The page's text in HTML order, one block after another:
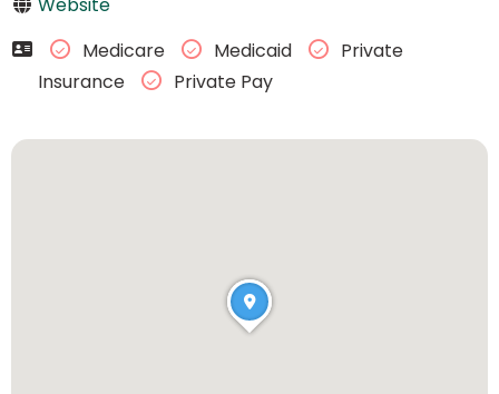
Medicare
Medicaid
Private
Insurance
Private Pay